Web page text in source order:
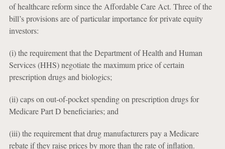
of healthcare reform since the Affordable Care Act. Three of the
bill’s provisions are of particular importance for private equity
investors:
(i) the requirement that the Department of Health and Human
Services (HHS) negotiate the maximum price of certain
prescription drugs and biologics;
(ii) caps on out-of-pocket spending on prescription drugs for
Medicare Part D beneficiaries; and
(iii) the requirement that drug manufacturers pay a Medicare
rebate if they raise prices by more than the rate of inflation.